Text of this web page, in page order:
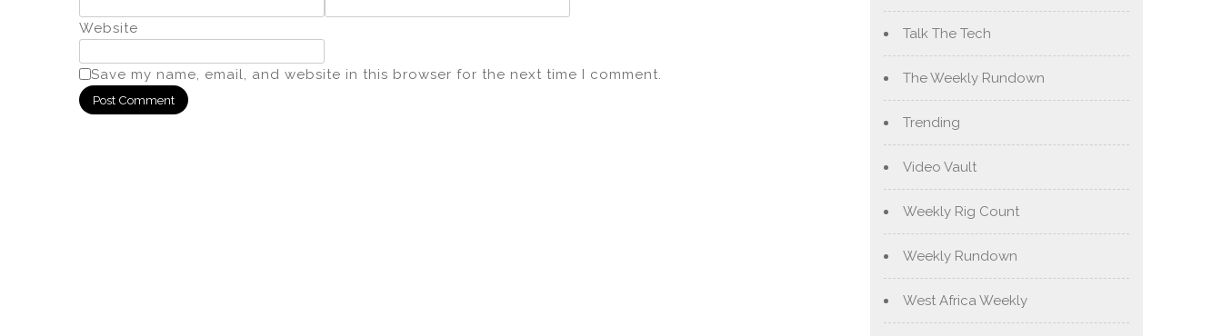
Website
Save my name, email, and website in this browser for the next time I comment.
Talk The Tech
The Weekly Rundown
Trending
Video Vault
Weekly Rig Count
Weekly Rundown
West Africa Weekly